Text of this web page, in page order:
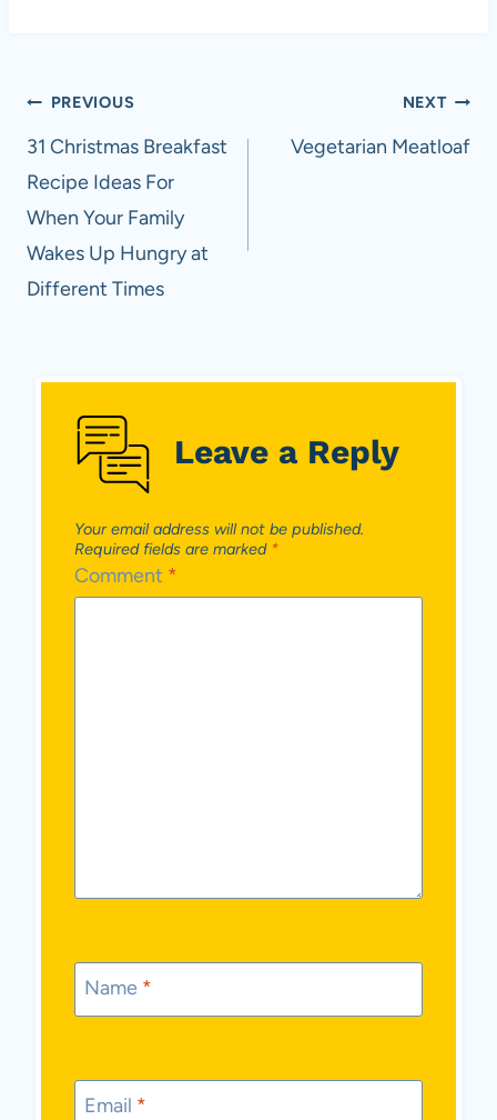
Post
navigation
PREVIOUS
31 Christmas Breakfast
Recipe Ideas For
When Your Family
Wakes Up Hungry at
Different Times
NEXT
Vegetarian Meatloaf
Leave a Reply
Your email address will not be published.
Required fields are marked *
Comment *
Name *
Email *